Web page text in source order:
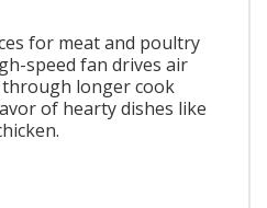
for meat and poultry
speed fan drives air
longer cook
of hearty dishes like